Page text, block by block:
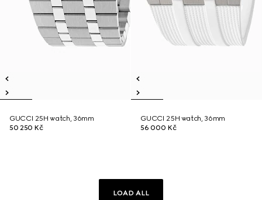
GUCCI 25H watch, 36mm
50 250 Kč
GUCCI 25H watch, 36mm
56 000 Kč
LOAD ALL